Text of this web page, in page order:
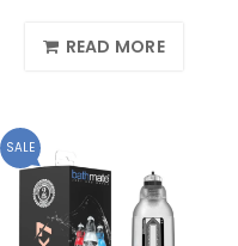
READ MORE
SALE